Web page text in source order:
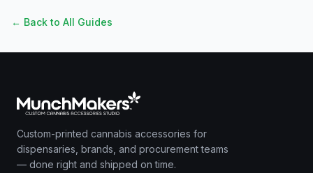
← Back to All Guides
Custom-printed cannabis accessories for
dispensaries, brands, and procurement teams
— done right and shipped on time.